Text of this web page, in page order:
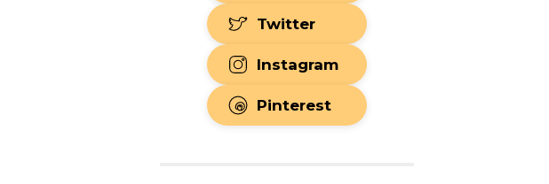
Twitter
Instagram
Pinterest